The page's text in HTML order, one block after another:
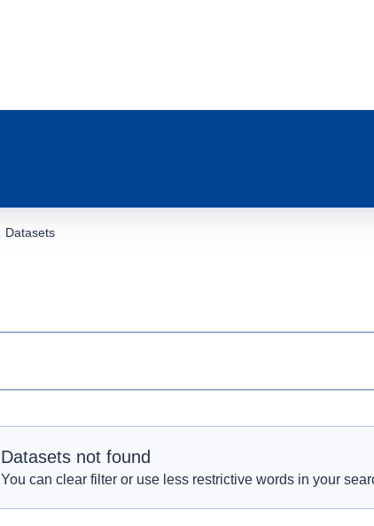
Datasets
Datasets not found
You can clear filter or use less restrictive words in your